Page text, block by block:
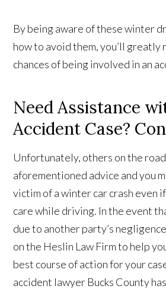
By being aware of these winter
how to avoid them, you’ll greatly
chances of being involved in an
Need Assistance
Accident Case?
Unfortunately, others on the
aforementioned advice and you
victim of a winter car crash even
care while driving. In the event
due to another party’s
on the Heslin Law Firm to help
best course of action for your
accident lawyer Bucks County